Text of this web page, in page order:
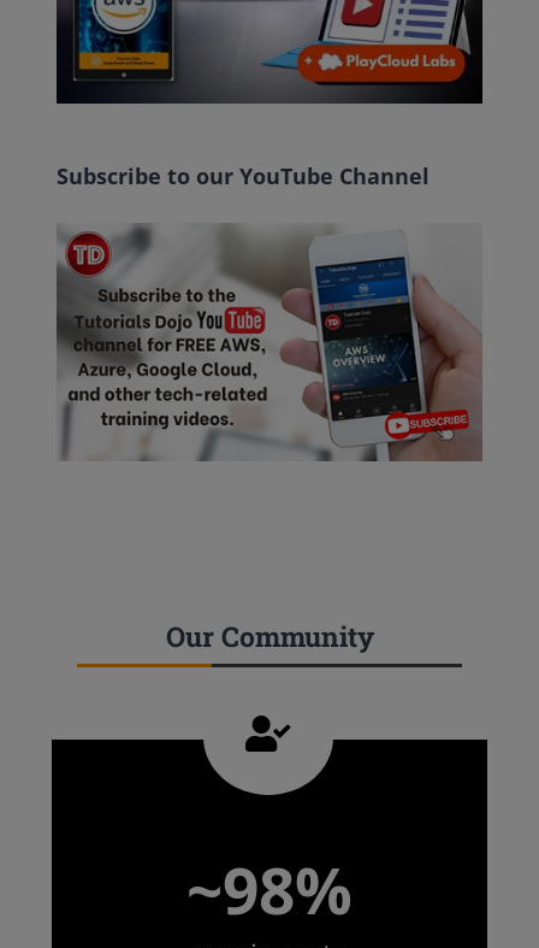
Subscribe to our YouTube Channel
Our Community
~98%